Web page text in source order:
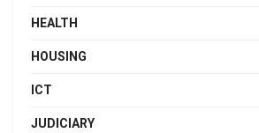
HEALTH
HOUSING
ICT
JUDICIARY